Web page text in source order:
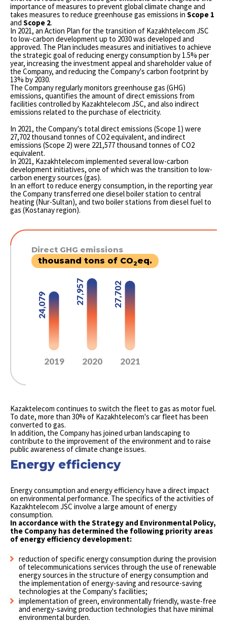
importance of measures to prevent global climate change and
takes measures to reduce greenhouse gas emissions in Scope 1
and Scope 2.
In 2021, an Action Plan for the transition of Kazakhtelecom JSC
to low-carbon development up to 2030 was developed and
approved. The Plan includes measures and initiatives to achieve
the strategic goal of reducing energy consumption by 1.5% per
year, increasing the investment appeal and shareholder value of
the Company, and reducing the Company's carbon footprint by
13% by 2030.
The Company regularly monitors greenhouse gas (GHG)
emissions, quantifies the amount of direct emissions from
facilities controlled by Kazakhtelecom JSC, and also indirect
emissions related to the purchase of electricity.
In 2021, the Company's total direct emissions (Scope 1) were
27,702 thousand tonnes of CO2 equivalent, and indirect
emissions (Scope 2) were 221,577 thousand tonnes of CO2
equivalent.
In 2021, Kazakhtelecom implemented several low-carbon
development initiatives, one of which was the transition to low-
carbon energy sources (gas).
In an effort to reduce energy consumption, in the reporting year
the Company transferred one diesel boiler station to central
heating (Nur-Sultan), and two boiler stations from diesel fuel to
gas (Kostanay region).
Direct GHG emissions
thousand tons of CO2eq.
24,079
2019
27,957
2020
27,702
2021
Kazaktelecom continues to switch the fleet to gas as motor fuel.
To date, more than 30% of Kazakhtelecom's car fleet has been
converted to gas.
In addition, the Company has joined urban landscaping to
contribute to the improvement of the environment and to raise
public awareness of climate change issues.
Energy efficiency
Energy consumption and energy efficiency have a direct impact
on environmental performance. The specifics of the activities of
Kazakhtelecom JSC involve a large amount of energy
consumption.
In accordance with the Strategy and Environmental Policy,
the Company has determined the following priority areas
of energy efficiency development:
reduction of specific energy consumption during the provision
of telecommunications services through the use of renewable
energy sources in the structure of energy consumption and
the implementation of energy-saving and resource-saving
technologies at the Company's facilities;
implementation of green, environmentally friendly, waste-free
and energy-saving production technologies that have minimal
environmental burden.